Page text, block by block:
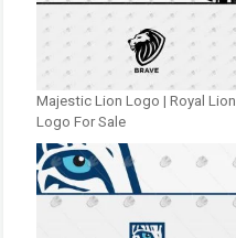
Majestic Lion Logo | Royal Lion
Logo For Sale